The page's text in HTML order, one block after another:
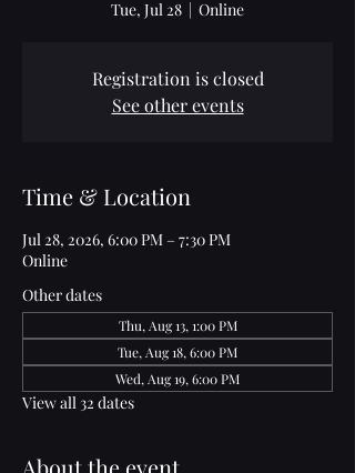
Tue, Jul 28
  |
Online
Registration is closed
See other events
Time & Location
Jul 28, 2026, 6:00 PM – 7:30 PM
Online
Other dates
Thu, Aug 13, 1:00 PM
Tue, Aug 18, 6:00 PM
Wed, Aug 19, 6:00 PM
View all 32 dates
About the event